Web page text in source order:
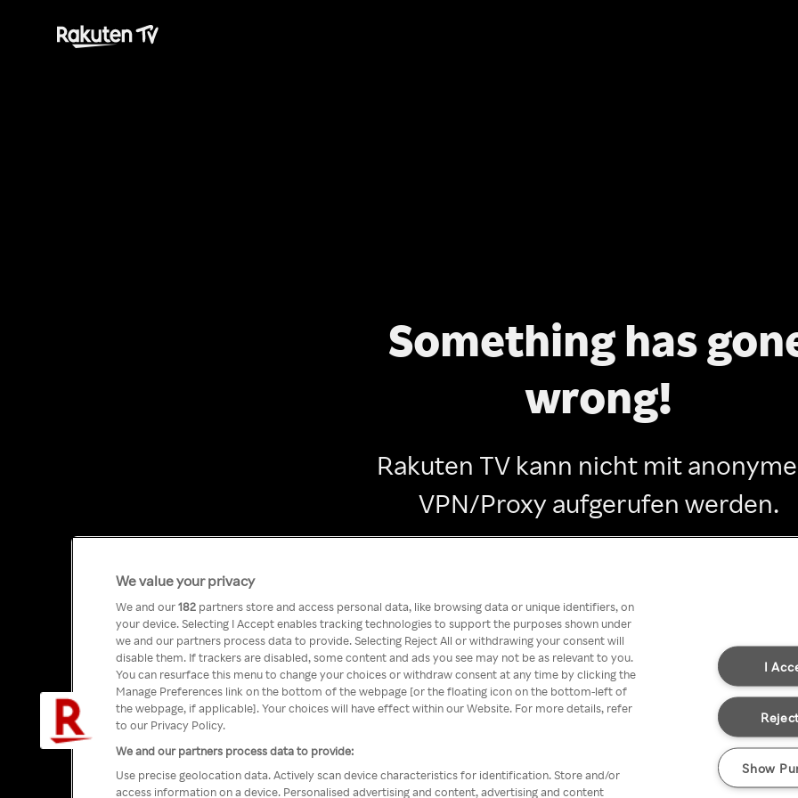
Something has
wrong!
Rakuten TV kann nicht mit
VPN/Proxy aufgerufen werden.
We value your privacy
We and our182 partners store and access personal data, like browsing data or unique identifiers, on
your device. Selecting I Accept enables tracking technologies to support the purposes shown under
we and our partners process data to provide. Selecting Reject All or withdrawing your consent will
disable them. If trackers are disabled, some content and ads you see may not be as relevant to you.
You can resurface this menu to change your choices or withdraw consent at any time by clicking the
Manage Preferences link on the bottom of the webpage [or the floating icon on the bottom-left of
the webpage, if applicable]. Your choices will have effect within our Website. For more details, refer
to our Privacy Policy.
We and our partners process data to provide:
Use precise geolocation data. Actively scan device characteristics for identification. Store and/or
access information on a device. Personalised advertising and content, advertising and content
I
Show